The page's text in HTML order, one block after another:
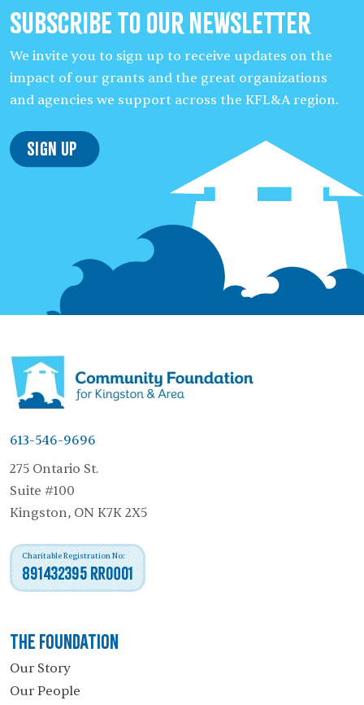
Subscribe to our Newsletter
We invite you to sign up to receive updates on the
impact of our grants and the great organizations
and agencies we support across the KFL&A region.
Sign Up
613-546-9696
275 Ontario St.
Suite #100
Kingston, ON K7K 2X5
Charitable Registration No:
891432395 RR0001
The Foundation
Our Story
Our People